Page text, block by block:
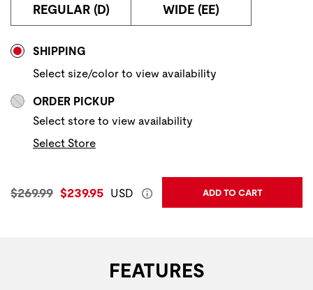
REGULAR (D) WIDE (EE)
SHIPPING
Select size/color to view availability
ORDER PICKUP
Select store to view availability
Select Store
Original Price:
$269.99 Current Price:
$239.95 USD ADD TO CART
FEATURES